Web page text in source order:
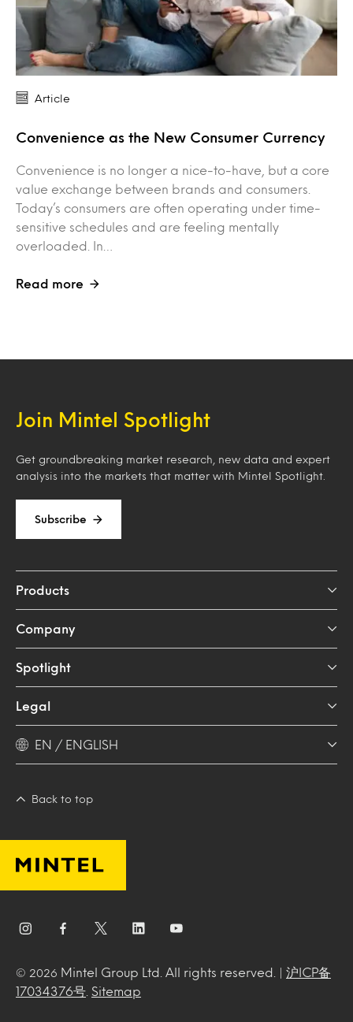
Article
Convenience as the New Consumer Currency
Convenience is no longer a nice-to-have, but a core
value exchange between brands and consumers.
Today’s consumers are often operating under time-
sensitive schedules and are feeling mentally
overloaded. In…
Read more
Join Mintel Spotlight
Get groundbreaking market research, new data and expert
analysis into the markets that matter with Mintel Spotlight.
Subscribe
Products
Company
Spotlight
Legal
EN / ENGLISH
Back to top
© 2026 Mintel Group Ltd. All rights reserved. | 沪ICP备
17034376号
Sitemap